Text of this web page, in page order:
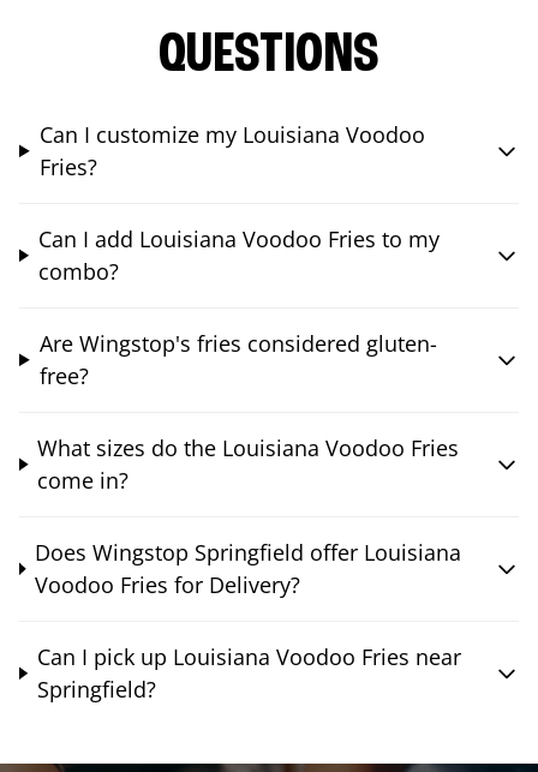
QUESTIONS
Can I customize my Louisiana Voodoo
Fries?
Can I add Louisiana Voodoo Fries to my
combo?
Are Wingstop's fries considered gluten-
free?
What sizes do the Louisiana Voodoo Fries
come in?
Does Wingstop Springfield offer Louisiana
Voodoo Fries for Delivery?
Can I pick up Louisiana Voodoo Fries near
Springfield?